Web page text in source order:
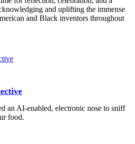
and uplifting the immense
and Black inventors throughout
an AI-enabled, electronic nose to sniff
food.